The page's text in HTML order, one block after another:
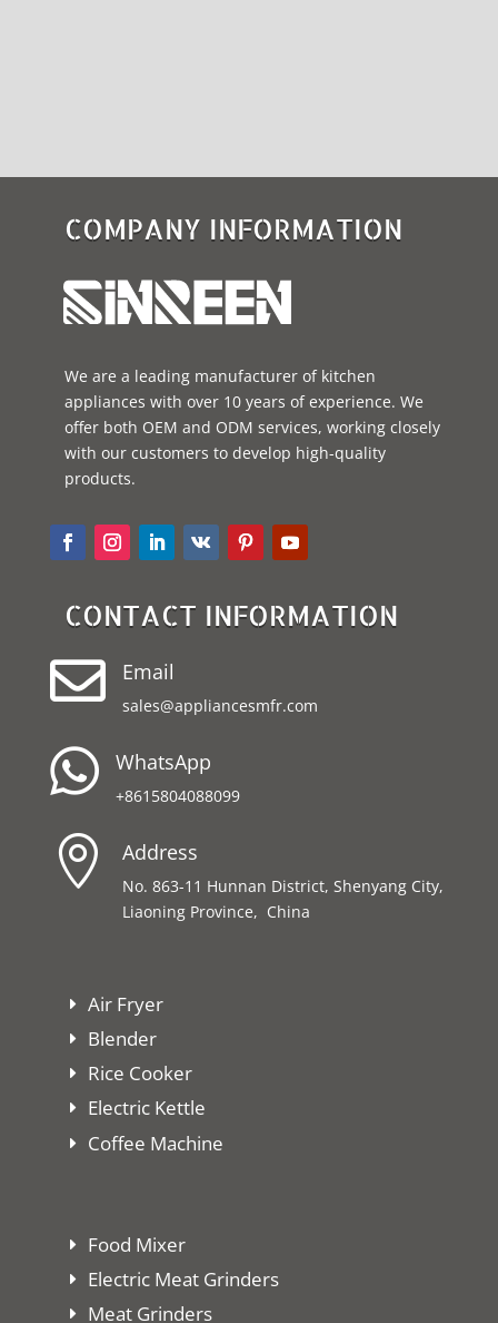
COMPANY INFORMATION
We are a leading manufacturer of kitchen
appliances with over 10 years of experience. We
offer both OEM and ODM services, working closely
with our customers to develop high-quality
products.
CONTACT INFORMATION
 Email
sales@appliancesmfr.com
 WhatsApp
+8615804088099
 Address
No. 863-11 Hunnan District, Shenyang City,
Liaoning Province, China
Air Fryer
Blender
Rice Cooker
Electric Kettle
Coffee Machine
Food Mixer
Electric Meat Grinders
Meat Grinders